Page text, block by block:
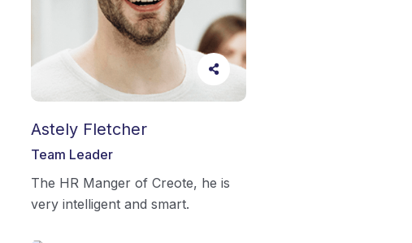
Astely Fletcher
Team Leader
The HR Manger of Creote, he is
very intelligent and smart.